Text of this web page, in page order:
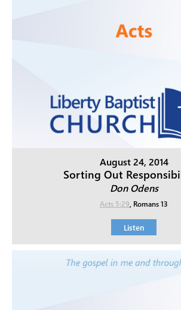
August 24, 2014
Sorting Out
Don Odens
Acts 5:29 , Romans 13
Listen